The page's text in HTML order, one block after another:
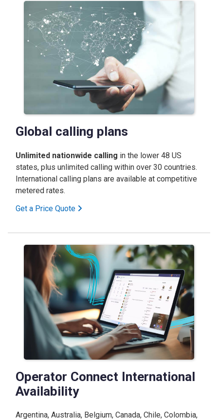
Global calling plans
Unlimited nationwide calling in the lower 48 US
states, plus unlimited calling within over 30 countries.
International calling plans are available at competitive
metered rates.
Get a Price Quote
Operator Connect International
Availability
Argentina, Australia, Belgium, Canada, Chile, Colombia,